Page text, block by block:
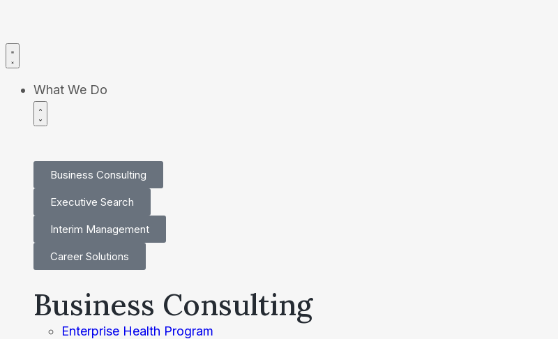
What We Do
Business Consulting
Executive Search
Interim Management
Career Solutions
Business Consulting
Enterprise Health Program